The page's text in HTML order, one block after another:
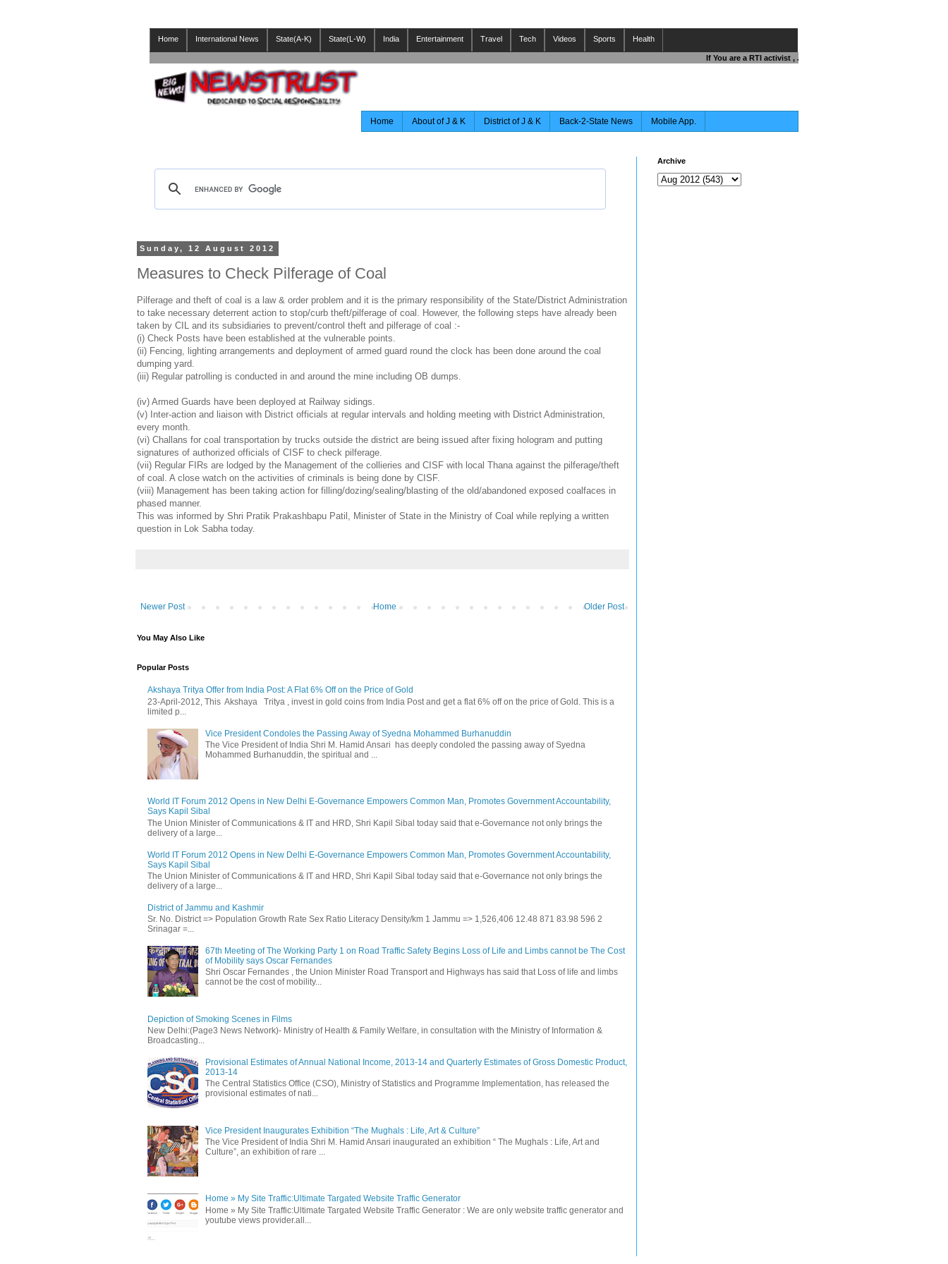
Home International News State(A-K) State(L-W) India Entertainment Travel Tech Videos Sports Health
If You are a RTI activist , Journalist , Responsible Citizen OR
Home About of J & K District of J & K Back-2-State News Mobile App.
Sunday, 12 August 2012
Measures to Check Pilferage of Coal
Pilferage and theft of coal is a law & order problem and it is the primary responsibility of the State/District Administration
to take necessary deterrent action to stop/curb theft/pilferage of coal. However, the following steps have already been
taken by CIL and its subsidiaries to prevent/control theft and pilferage of coal :-
(i) Check Posts have been established at the vulnerable points.
(ii) Fencing, lighting arrangements and deployment of armed guard round the clock has been done around the coal
dumping yard.
(iii) Regular patrolling is conducted in and around the mine including OB dumps.
(iv) Armed Guards have been deployed at Railway sidings.
(v) Inter-action and liaison with District officials at regular intervals and holding meeting with District Administration,
every month.
(vi) Challans for coal transportation by trucks outside the district are being issued after fixing hologram and putting
signatures of authorized officials of CISF to check pilferage.
(vii) Regular FIRs are lodged by the Management of the collieries and CISF with local Thana against the pilferage/theft
of coal. A close watch on the activities of criminals is being done by CISF.
(viii) Management has been taking action for filling/dozing/sealing/blasting of the old/abandoned exposed coalfaces in
phased manner.
This was informed by Shri Pratik Prakashbapu Patil, Minister of State in the Ministry of Coal while replying a written
question in Lok Sabha today.
Newer Post Older Post
Home
You May Also Like
Popular Posts
Akshaya Tritya Offer from India Post: A Flat 6% Off on the Price of Gold
23-April-2012, This Akshaya Tritya , invest in gold coins from India Post and get a flat 6% off on the price of Gold. This is a
limited p...
Vice President Condoles the Passing Away of Syedna Mohammed Burhanuddin
The Vice President of India Shri M. Hamid Ansari has deeply condoled the passing away of Syedna
Mohammed Burhanuddin, the spiritual and ...
World IT Forum 2012 Opens in New Delhi E-Governance Empowers Common Man, Promotes Government Accountability,
Says Kapil Sibal
The Union Minister of Communications & IT and HRD, Shri Kapil Sibal today said that e-Governance not only brings the
delivery of a large...
World IT Forum 2012 Opens in New Delhi E-Governance Empowers Common Man, Promotes Government Accountability,
Says Kapil Sibal
The Union Minister of Communications & IT and HRD, Shri Kapil Sibal today said that e-Governance not only brings the
delivery of a large...
District of Jammu and Kashmir
Sr. No. District => Population Growth Rate Sex Ratio Literacy Density/km 1 Jammu => 1,526,406 12.48 871 83.98 596 2
Srinagar =...
67th Meeting of The Working Party 1 on Road Traffic Safety Begins Loss of Life and Limbs cannot be The Cost
of Mobility says Oscar Fernandes
Shri Oscar Fernandes , the Union Minister Road Transport and Highways has said that Loss of life and limbs
cannot be the cost of mobility...
Depiction of Smoking Scenes in Films
New Delhi:(Page3 News Network)- Ministry of Health & Family Welfare, in consultation with the Ministry of Information &
Broadcasting...
Provisional Estimates of Annual National Income, 2013-14 and Quarterly Estimates of Gross Domestic Product,
2013-14
The Central Statistics Office (CSO), Ministry of Statistics and Programme Implementation, has released the
provisional estimates of nati...
Vice President Inaugurates Exhibition “The Mughals : Life, Art & Culture”
The Vice President of India Shri M. Hamid Ansari inaugurated an exhibition “ The Mughals : Life, Art and
Culture”, an exhibition of rare ...
Home » My Site Traffic:Ultimate Targated Website Traffic Generator
Home » My Site Traffic:Ultimate Targated Website Traffic Generator : We are only website traffic generator and
youtube views provider.all...
Archive